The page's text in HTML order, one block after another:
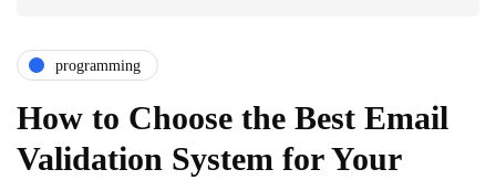
programming
How to Choose the Best Email
Validation System for Your